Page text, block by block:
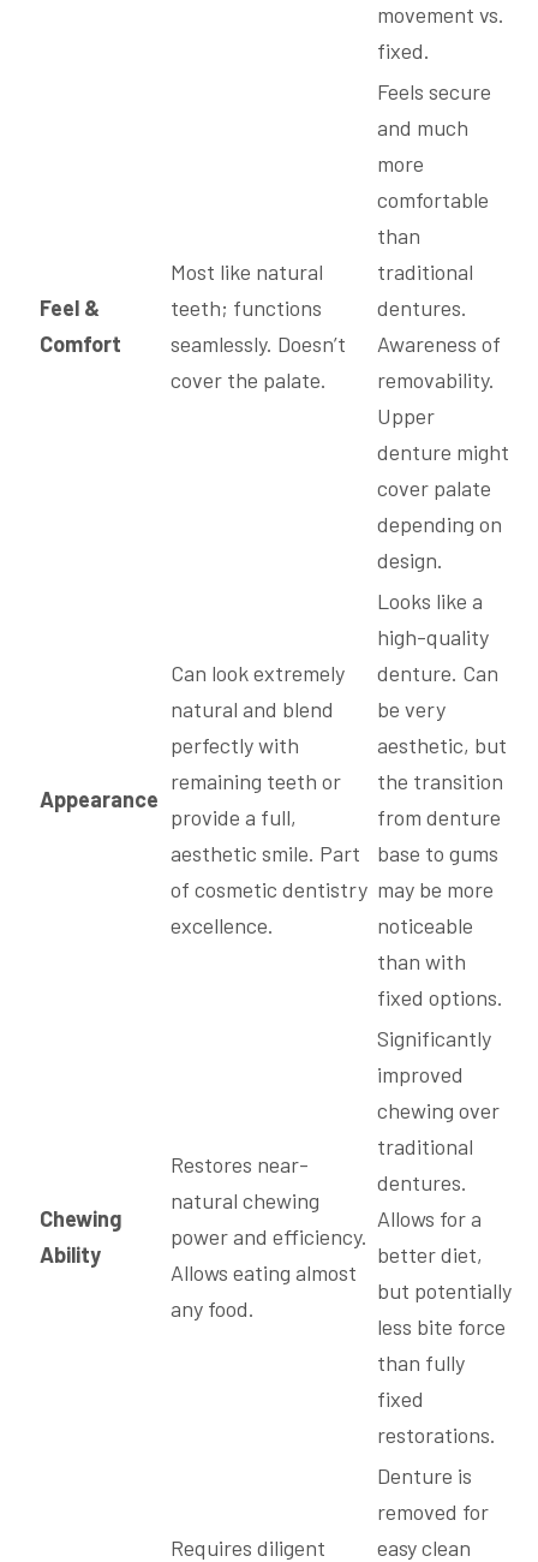
movement vs.
fixed.
Feel &
Comfort
Most like natural
teeth; functions
seamlessly. Doesn’t
cover the palate.
Feels secure
and much
more
comfortable
than
traditional
dentures.
Awareness of
removability.
Upper
denture might
cover palate
depending on
design.
Appearance
Can look extremely
natural and blend
perfectly with
remaining teeth or
provide a full,
aesthetic smile. Part
of cosmetic dentistry
excellence.
Looks like a
high-quality
denture. Can
be very
aesthetic, but
the transition
from denture
base to gums
may be more
noticeable
than with
fixed options.
Chewing
Ability
Restores near-
natural chewing
power and efficiency.
Allows eating almost
any food.
Significantly
improved
chewing over
traditional
dentures.
Allows for a
better diet,
but potentially
less bite force
than fully
fixed
restorations.
Requires diligent
Denture is
removed for
easy clean